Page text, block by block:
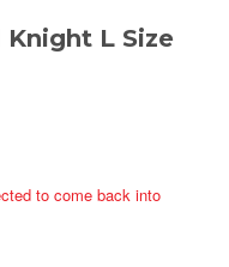
Knight L Size
to come back into